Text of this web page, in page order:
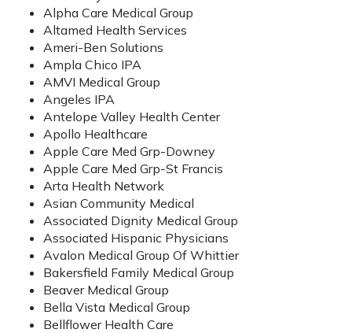
Alpha Care Medical Group
Altamed Health Services
Ameri-Ben Solutions
Ampla Chico IPA
AMVI Medical Group
Angeles IPA
Antelope Valley Health Center
Apollo Healthcare
Apple Care Med Grp-Downey
Apple Care Med Grp-St Francis
Arta Health Network
Asian Community Medical
Associated Dignity Medical Group
Associated Hispanic Physicians
Avalon Medical Group Of Whittier
Bakersfield Family Medical Group
Beaver Medical Group
Bella Vista Medical Group
Bellflower Health Care